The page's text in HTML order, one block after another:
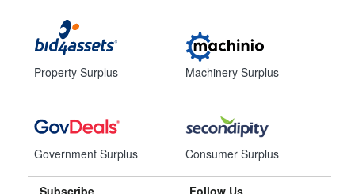
Property Surplus
Government Surplus
Machinery Surplus
Consumer Surplus